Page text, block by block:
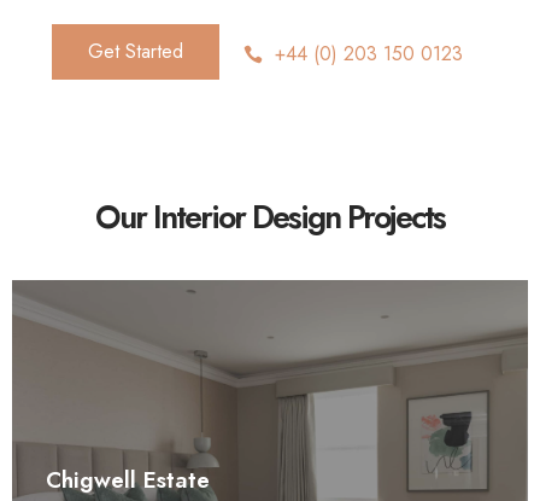
Get Started +44 (0) 203 150 0123
Our Interior Design Projects
Chigwell Estate